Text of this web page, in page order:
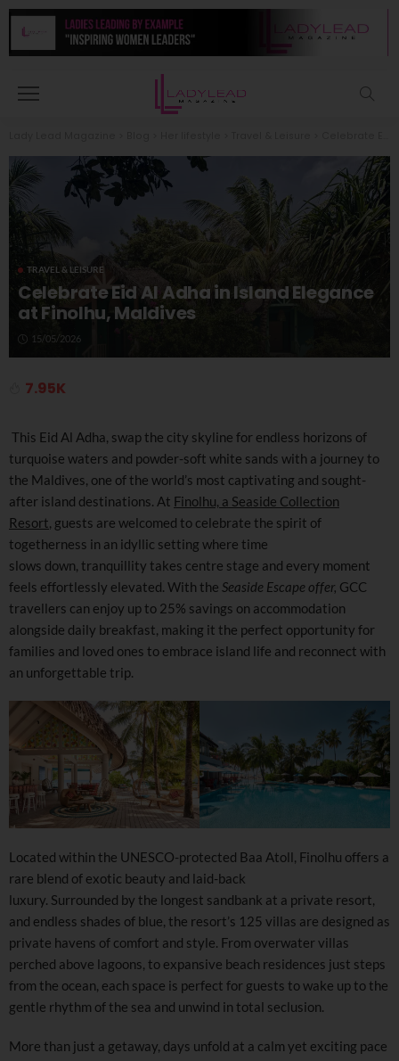
TRAVEL & LEISURE
Celebrate Eid Al Adha in Island Elegance
at Finolhu, Maldives
15/05/2026
7.95K
This Eid Al Adha, swap the city skyline for endless horizons of
turquoise waters and powder-soft white sands with a journey to
the Maldives, one of the world’s most captivating and sought-
after island destinations. At Finolhu, a Seaside Collection
Resort, guests are welcomed to celebrate the spirit of
togetherness in an idyllic setting where time
slows down, tranquillity takes centre stage and every moment
feels effortlessly elevated. With the Seaside Escape offer, GCC
travellers can enjoy up to 25% savings on accommodation
alongside daily breakfast, making it the perfect opportunity for
families and loved ones to embrace island life and reconnect with
an unforgettable trip.
Located within the UNESCO-protected Baa Atoll, Finolhu offers a
rare blend of exotic beauty and laid-back
luxury. Surrounded by the longest sandbank at a private resort,
and endless shades of blue, the resort’s 125 villas are designed as
private havens of comfort and style. From overwater villas
perched above lagoons, to expansive beach residences just steps
from the ocean, each space is perfect for guests to wake up to the
gentle rhythm of the sea and unwind in total seclusion.
More than just a getaway, days unfold at a calm yet exciting pace